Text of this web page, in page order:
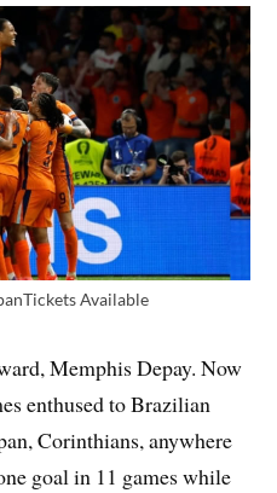
Available
Memphis Depay. Now
enthused to Brazilian
Corinthians, anywhere
goal in 11 games while